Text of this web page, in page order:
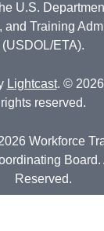
U.S.
and Training
(USDOL/ETA).
Lightcast. © 2026
rights reserved.
Workforce
Reserved.